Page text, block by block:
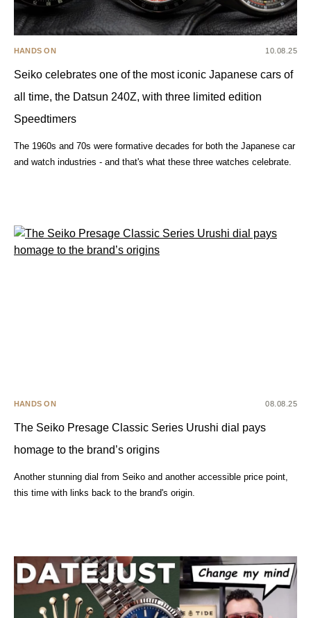
HANDS ON 10.08.25
Seiko celebrates one of the most iconic Japanese cars of
all time, the Datsun 240Z, with three limited edition
Speedtimers
The 1960s and 70s were formative decades for both the Japanese car
and watch industries - and that's what these three watches celebrate.
HANDS ON 08.08.25
The Seiko Presage Classic Series Urushi dial pays
homage to the brand’s origins
Another stunning dial from Seiko and another accessible price point,
this time with links back to the brand's origin.